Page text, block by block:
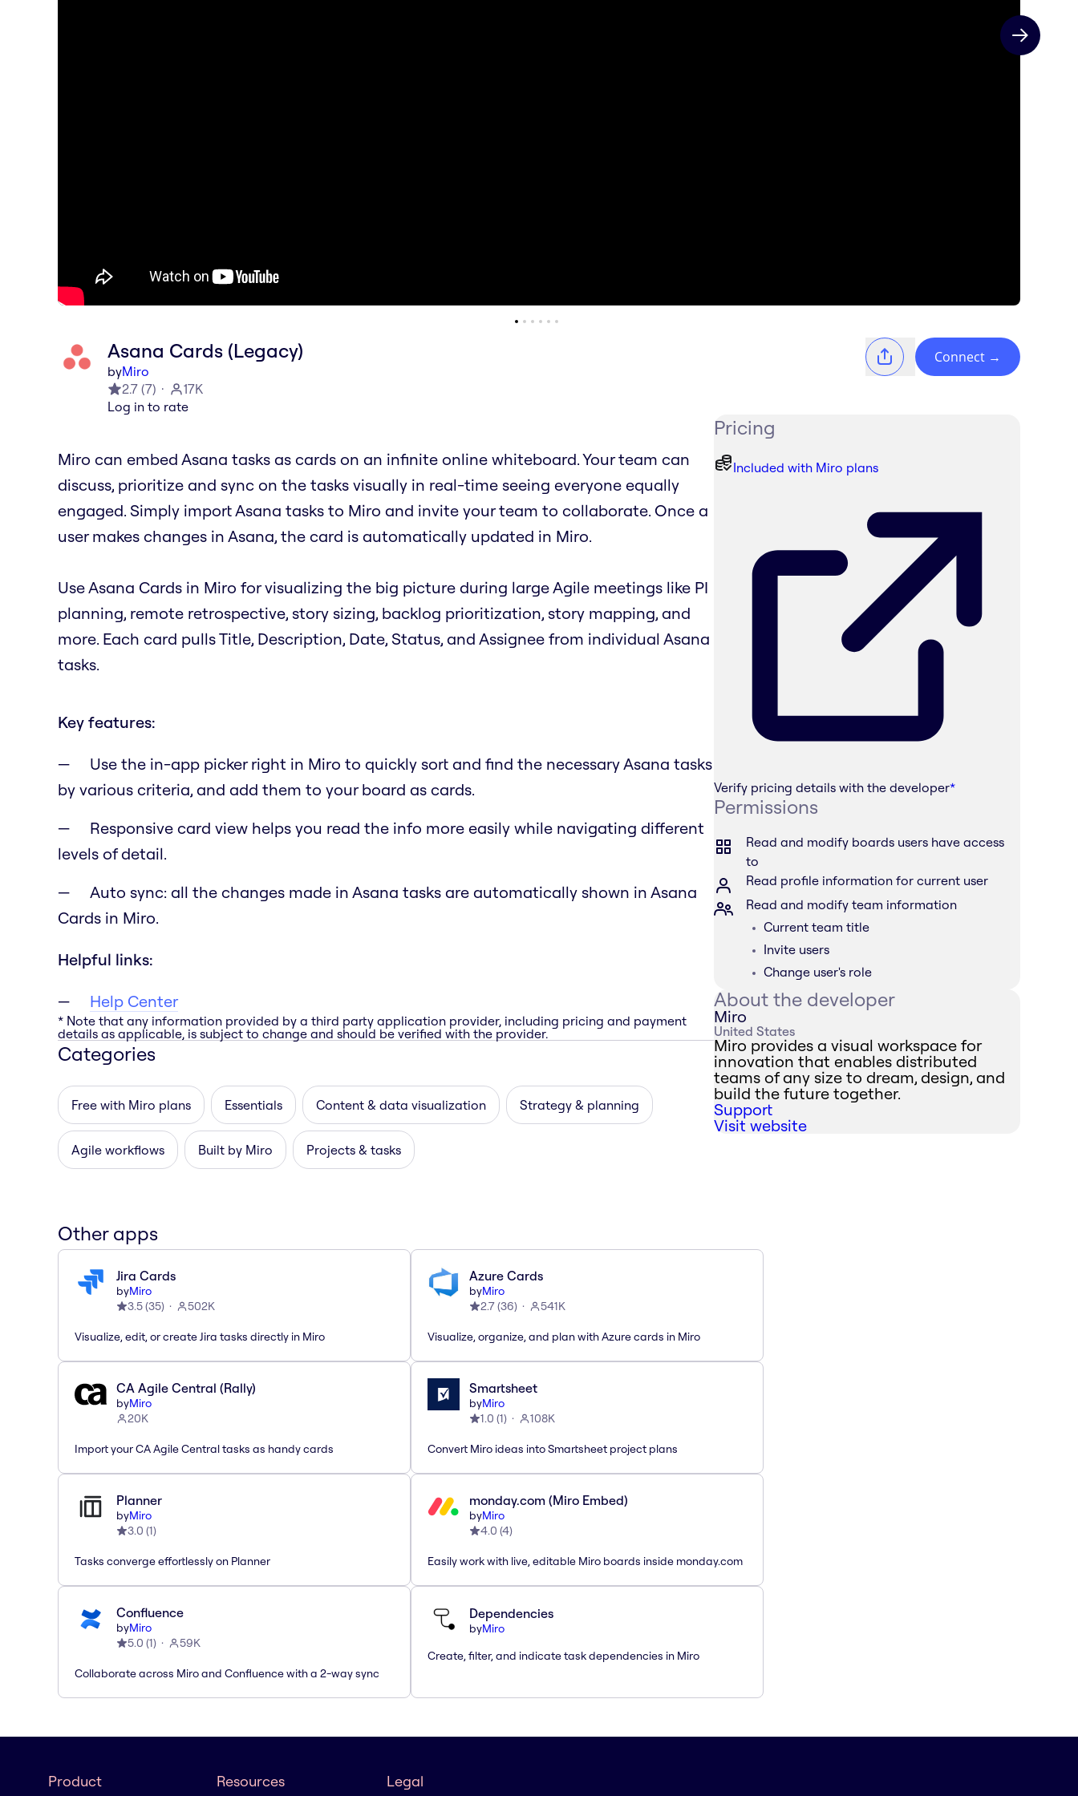
Next slide
Asana Cards (Legacy)
byMiro
2.7 (7)
17K
Log in to rate
Connect →
Miro can embed Asana tasks as cards on an infinite online whiteboard. Your team can
discuss, prioritize and sync on the tasks visually in real-time seeing everyone equally
engaged. Simply import Asana tasks to Miro and invite your team to collaborate. Once a
user makes changes in Asana, the card is automatically updated in Miro.
Use Asana Cards in Miro for visualizing the big picture during large Agile meetings like PI
planning, remote retrospective, story sizing, backlog prioritization, story mapping, and
more. Each card pulls Title, Description, Date, Status, and Assignee from individual Asana
tasks.
Key features:
Use the in-app picker right in Miro to quickly sort and find the necessary Asana tasks
by various criteria, and add them to your board as cards.
Responsive card view helps you read the info more easily while navigating different
levels of detail.
Auto sync: all the changes made in Asana tasks are automatically shown in Asana
Cards in Miro.
Helpful links:
Help Center
* Note that any information provided by a third party application provider, including pricing and payment
details as applicable, is subject to change and should be verified with the provider.
Categories
Free with Miro plans Essentials Content & data visualization Strategy & planning
Agile workflows Built by Miro Projects & tasks
Pricing
Included with Miro plans
Verify pricing details with the developer*
Permissions
Read and modify boards users have access
to
Read profile information for current user
Read and modify team information
Current team title
Invite users
Change user's role
About the developer
Miro
United States
Miro provides a visual workspace for
innovation that enables distributed
teams of any size to dream, design, and
build the future together.
Support
Visit website
Other apps
Jira Cards
byMiro
3.5(35) 502K
Visualize, edit, or create Jira tasks directly in Miro
Azure Cards
byMiro
2.7(36) 541K
Visualize, organize, and plan with Azure cards in Miro
CA Agile Central (Rally)
byMiro
20K
Import your CA Agile Central tasks as handy cards
Smartsheet
byMiro
1.0 (1) 108K
Convert Miro ideas into Smartsheet project plans
Planner
byMiro
3.0 (1)
Tasks converge effortlessly on Planner
monday.com (Miro Embed)
byMiro
4.0 (4)
Easily work with live, editable Miro boards inside monday.com
Confluence
byMiro
5.0 (1) 59K
Collaborate across Miro and Confluence with a 2-way sync
Dependencies
byMiro
Create, filter, and indicate task dependencies in Miro
Product Resources Legal